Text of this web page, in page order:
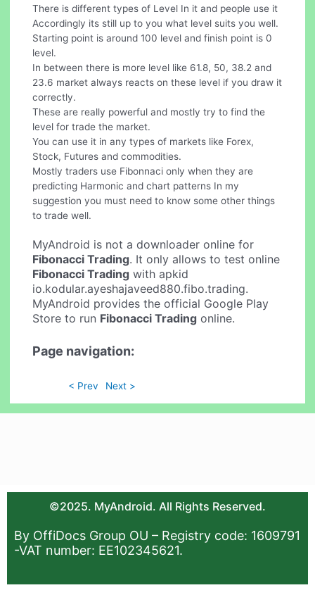
There is different types of Level In it and people use it
Accordingly its still up to you what level suits you well.
Starting point is around 100 level and finish point is 0
level.
In between there is more level like 61.8, 50, 38.2 and
23.6 market always reacts on these level if you draw it
correctly.
These are really powerful and mostly try to find the
level for trade the market.
You can use it in any types of markets like Forex,
Stock, Futures and commodities.
Mostly traders use Fibonnaci only when they are
predicting Harmonic and chart patterns In my
suggestion you must need to know some other things
to trade well.
MyAndroid is not a downloader online for
Fibonacci Trading. It only allows to test online
Fibonacci Trading with apkid
io.kodular.ayeshajaveed880.fibo.trading.
MyAndroid provides the official Google Play
Store to run Fibonacci Trading online.
Page navigation:
< Prev Next >
©2025. MyAndroid. All Rights Reserved.
By OffiDocs Group OU – Registry code: 1609791
-VAT number: EE102345621.